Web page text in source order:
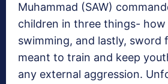
Muhammad (SAW)
children in three things- how
swimming, and lastly, sword
meant to train and keep
any external aggression.